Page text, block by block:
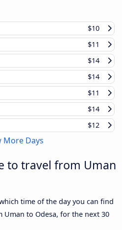
$10
$11
$14
$14
$11
$14
$12
More Days
to travel from Uman
time of the day you can find
Uman to Odesa, for the next 30